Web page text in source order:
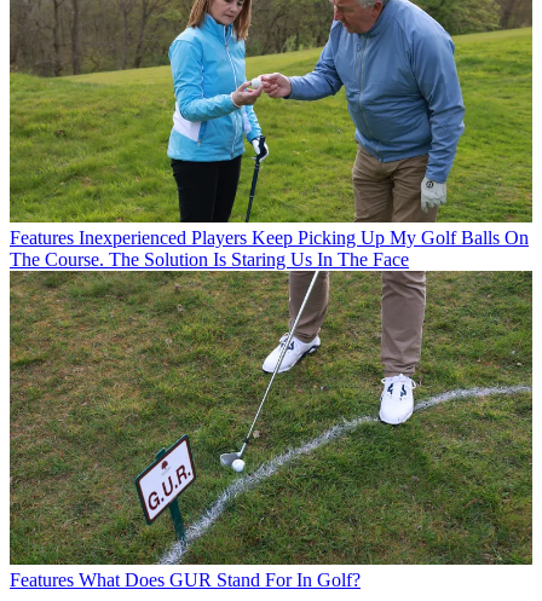
Features Inexperienced Players Keep Picking Up My Golf Balls On
The Course. The Solution Is Staring Us In The Face
Features What Does GUR Stand For In Golf?